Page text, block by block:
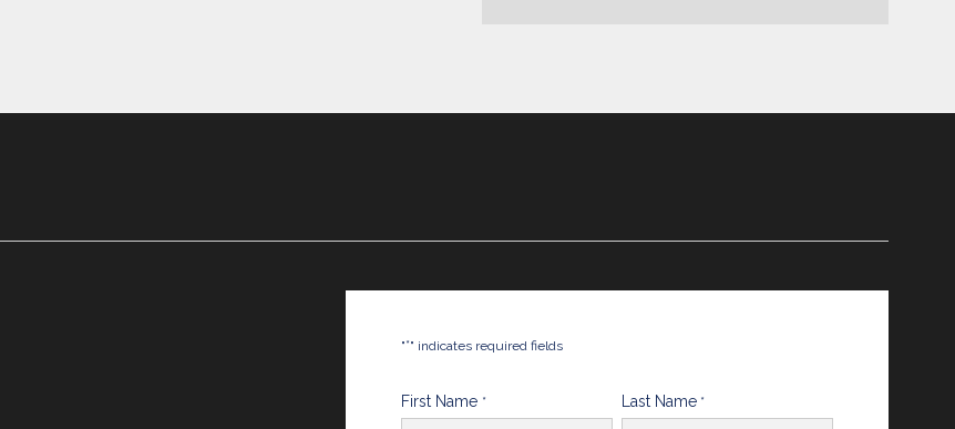
"*" indicates required fields
First Name * Last Name *